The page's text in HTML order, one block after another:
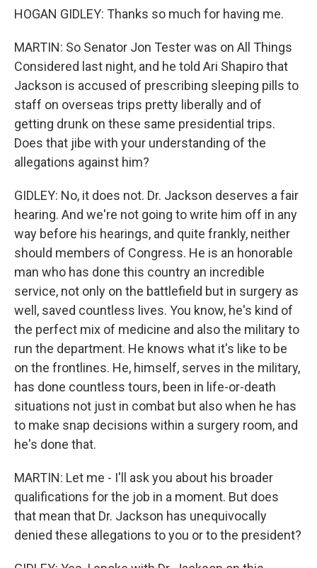
HOGAN GIDLEY: Thanks so much for having me.
MARTIN: So Senator Jon Tester was on All Things
Considered last night, and he told Ari Shapiro that
Jackson is accused of prescribing sleeping pills to
staff on overseas trips pretty liberally and of
getting drunk on these same presidential trips.
Does that jibe with your understanding of the
allegations against him?
GIDLEY: No, it does not. Dr. Jackson deserves a fair
hearing. And we're not going to write him off in any
way before his hearings, and quite frankly, neither
should members of Congress. He is an honorable
man who has done this country an incredible
service, not only on the battlefield but in surgery as
well, saved countless lives. You know, he's kind of
the perfect mix of medicine and also the military to
run the department. He knows what it's like to be
on the frontlines. He, himself, serves in the military,
has done countless tours, been in life-or-death
situations not just in combat but also when he has
to make snap decisions within a surgery room, and
he's done that.
MARTIN: Let me - I'll ask you about his broader
qualifications for the job in a moment. But does
that mean that Dr. Jackson has unequivocally
denied these allegations to you or to the president?